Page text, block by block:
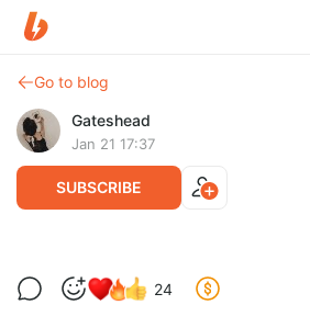
Go to blog
Gateshead
Jan 21 17:37
SUBSCRIBE
The Hallmarked man:
Level required:
24